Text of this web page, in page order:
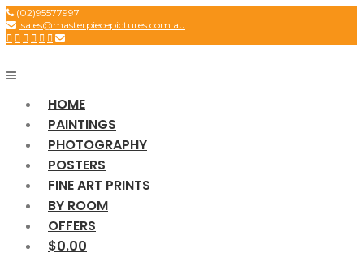
Skip
to
content
(02)95577997
sales@masterpiecepictures.com.au
HOME
PAINTINGS
PHOTOGRAPHY
POSTERS
FINE ART PRINTS
BY ROOM
OFFERS
$0.00